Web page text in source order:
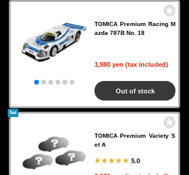
TOMICA Premium Racing M
azda 787B No. 18
1,980 yen (tax included)
Out of stock
TOMICA Premium Variety S
et A
5.0
Set